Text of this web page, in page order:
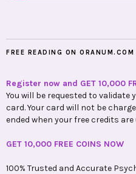
FREE READING ON ORANUM.COM
Register now and GET 10,000
You will be requested to validate
card. Your card will not be
ended when your free credits are
GET 10,000 FREE COINS NOW
100% Trusted and Accurate